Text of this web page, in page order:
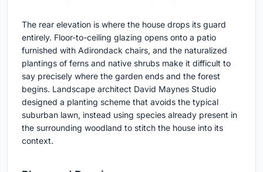
The rear elevation is where the house drops its guard
entirely. Floor-to-ceiling glazing opens onto a patio
furnished with Adirondack chairs, and the naturalized
plantings of ferns and native shrubs make it difficult to
say precisely where the garden ends and the forest
begins. Landscape architect David Maynes Studio
designed a planting scheme that avoids the typical
suburban lawn, instead using species already present in
the surrounding woodland to stitch the house into its
context.